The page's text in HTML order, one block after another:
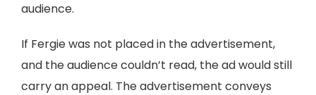
audience.
If Fergie was not placed in the advertisement,
and the audience couldn’t read, the ad would still
carry an appeal. The advertisement conveys